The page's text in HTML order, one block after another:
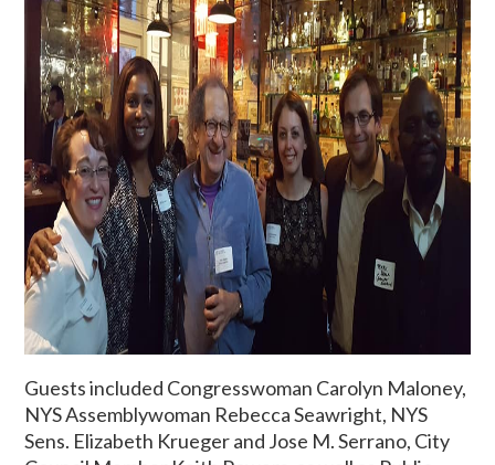
Guests included Congresswoman Carolyn Maloney,
NYS Assemblywoman Rebecca Seawright, NYS
Sens. Elizabeth Krueger and Jose M. Serrano, City